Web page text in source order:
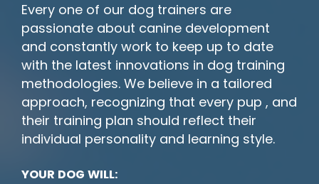
Every one of our dog trainers are
passionate about canine development
and constantly work to keep up to date
with the latest innovations in dog training
methodologies. We believe in a tailored
approach, recognizing that every pup , and
their training plan should reflect their
individual personality and learning style.
YOUR DOG WILL: